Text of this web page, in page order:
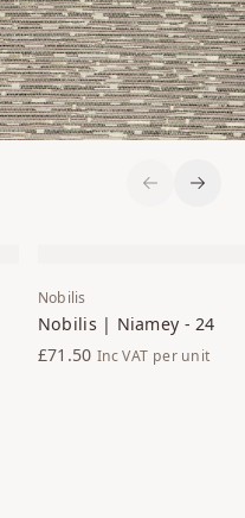
Nobilis
Nobilis | Niamey - 24
£71.50 Inc VAT per unit
Previous
Next